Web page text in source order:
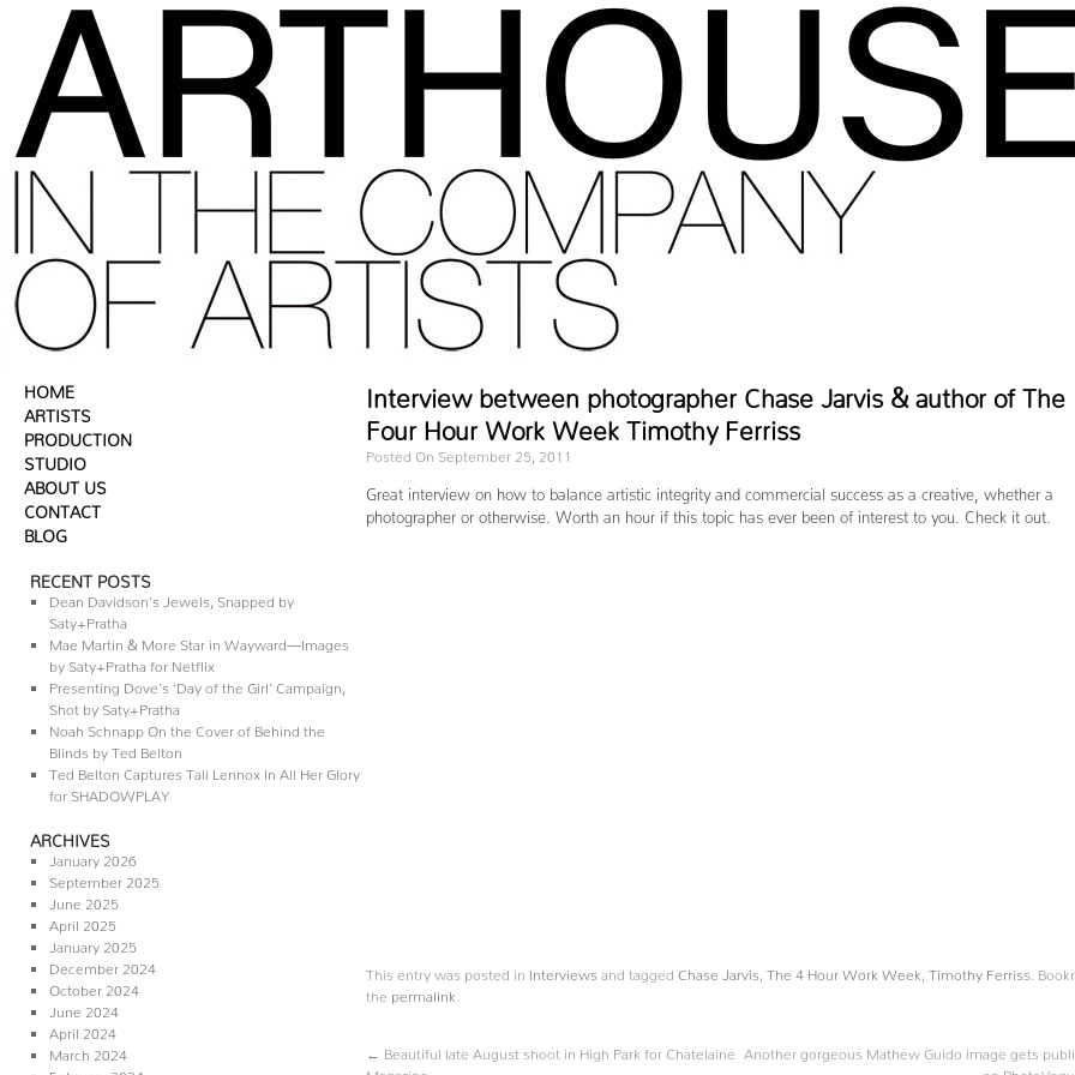
HOME
ARTISTS
PRODUCTION
STUDIO
ABOUT US
CONTACT
BLOG
RECENT POSTS
Dean Davidson’s Jewels, Snapped by
Saty+Pratha
Mae Martin & More Star in Wayward—Images
by Saty+Pratha for Netflix
Presenting Dove’s ‘Day of the Girl’ Campaign,
Shot by Saty+Pratha
Noah Schnapp On the Cover of Behind the
Blinds by Ted Belton
Ted Belton Captures Tali Lennox In All Her Glory
for SHADOWPLAY
ARCHIVES
January 2026
September 2025
June 2025
April 2025
January 2025
December 2024
October 2024
June 2024
April 2024
March 2024
Interview between photographer Chase Jarvis & author of The
Four Hour Work Week Timothy Ferriss
Posted On September 25, 2011
Great interview on how to balance artistic integrity and commercial success as a creative, whether a
photographer or otherwise. Worth an hour if this topic has ever been of interest to you. Check it out.
This entry was posted in Interviews and tagged Chase Jarvis The 4 Hour Work Week Timothy Ferriss
.
the
permalink
Beautiful late August shoot in High Park for Chatelaine
Magazine
Another gorgeous Mathew Guido image gets
on